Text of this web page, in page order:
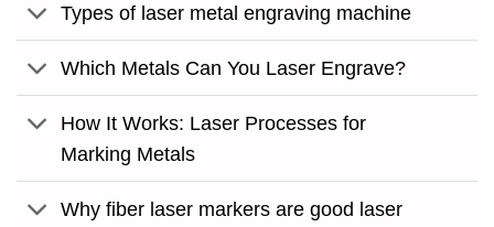
Types of laser metal engraving machine
Which Metals Can You Laser Engrave?
How It Works: Laser Processes for
Marking Metals
Why fiber laser markers are good laser